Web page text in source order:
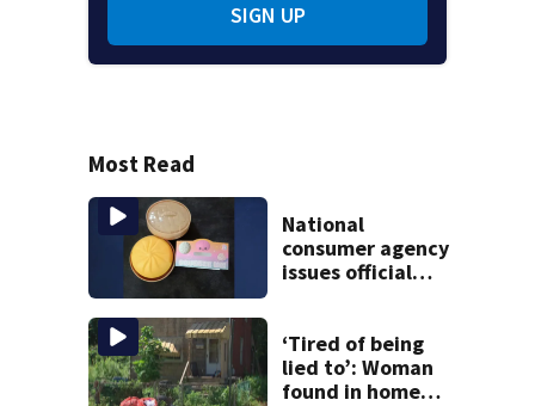
SIGN UP
Most Read
National
consumer agency
issues official
‘Tired of being
lied to’: Woman
found in home